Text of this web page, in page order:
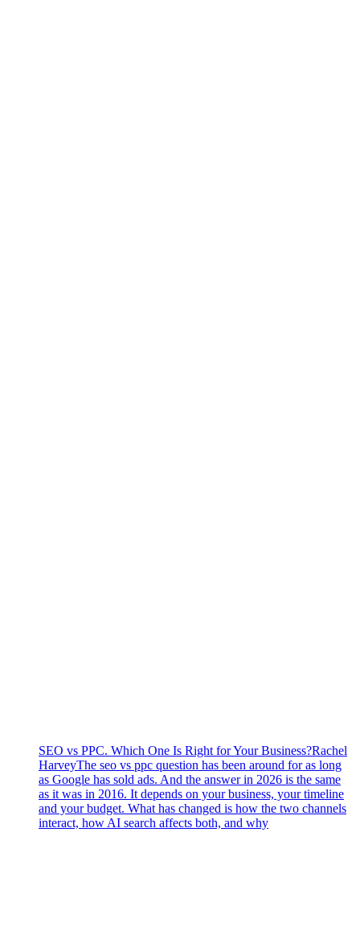
SEO vs PPC. Which One Is Right for Your Business?Rachel
HarveyThe seo vs ppc question has been around for as long
as Google has sold ads. And the answer in 2026 is the same
as it was in 2016. It depends on your business, your timeline
and your budget. What has changed is how the two channels
interact, how AI search affects both, and why